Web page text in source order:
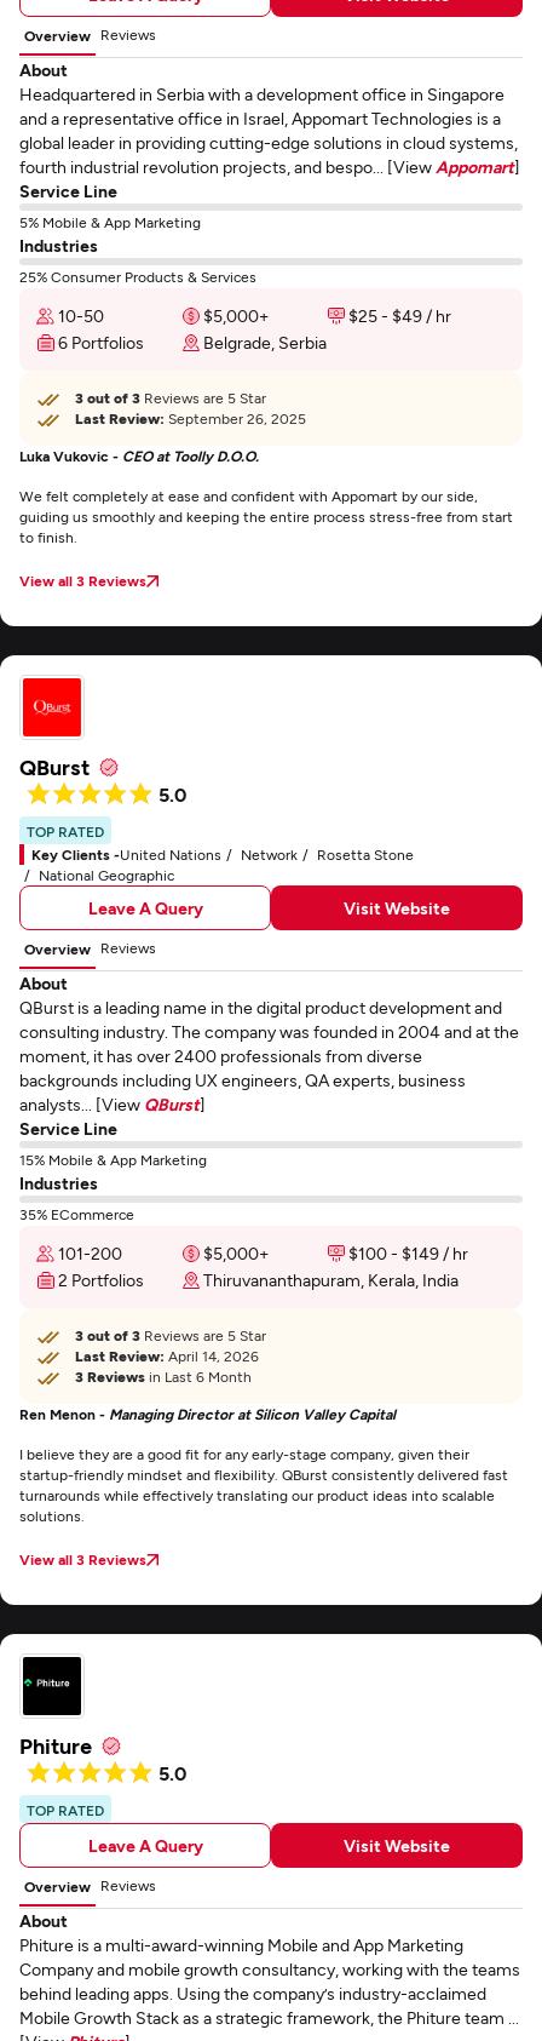
Overview Reviews
About
Headquartered in Serbia with a development office in Singapore
and a representative office in Israel, Appomart Technologies is a
global leader in providing cutting-edge solutions in cloud systems,
fourth industrial revolution projects, and bespo... [View Appomart]
Service Line
5% Mobile & App Marketing
Industries
25% Consumer Products & Services
10-50 $5,000+
$25 - $49 / hr
6 Portfolios
Belgrade, Serbia
3 out of 3 Reviews are 5 Star
Last Review: September 26, 2025
Luka Vukovic - CEO at Toolly D.O.O.
We felt completely at ease and confident with Appomart by our side,
guiding us smoothly and keeping the entire process stress-free from start
to finish.
View all 3 Reviews
QBurst
5.0
TOP RATED
Key Clients -United Nations Network
Rosetta Stone
National Geographic
Leave A Query Visit Website
Overview Reviews
About
QBurst is a leading name in the digital product development and
consulting industry. The company was founded in 2004 and at the
moment, it has over 2400 professionals from diverse
backgrounds including UX engineers, QA experts, business
analysts... [View QBurst]
Service Line
15% Mobile & App Marketing
Industries
35% ECommerce
101-200 $5,000+
$100 - $149 / hr
2 Portfolios
Thiruvananthapuram, Kerala, India
3 out of 3 Reviews are 5 Star
Last Review: April 14, 2026
3 Reviews in Last 6 Month
Ren Menon - Managing Director at Silicon Valley Capital
I believe they are a good fit for any early-stage company, given their
startup-friendly mindset and flexibility. QBurst consistently delivered fast
turnarounds while effectively translating our product ideas into scalable
solutions.
View all 3 Reviews
Phiture
5.0
TOP RATED
Leave A Query Visit Website
Overview Reviews
About
Phiture is a multi-award-winning Mobile and App Marketing
Company and mobile growth consultancy, working with the teams
behind leading apps. Using the company’s industry-acclaimed
Mobile Growth Stack as a strategic framework, the Phiture team ...